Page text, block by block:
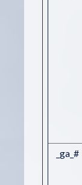
_ga_#